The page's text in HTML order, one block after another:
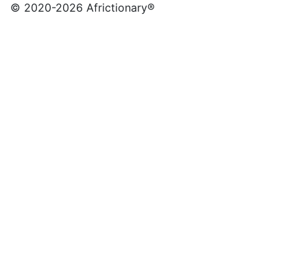
© 2020-2026 Africtionary®